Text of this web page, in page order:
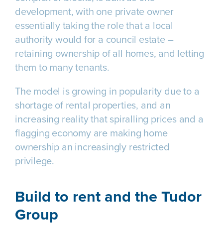
development, with one private owner
essentially taking the role that a local
authority would for a council estate –
retaining ownership of all homes, and letting
them to many tenants.
The model is growing in popularity due to a
shortage of rental properties, and an
increasing reality that spiralling prices and a
flagging economy are making home
ownership an increasingly restricted
privilege.
Build to rent and the Tudor
Group